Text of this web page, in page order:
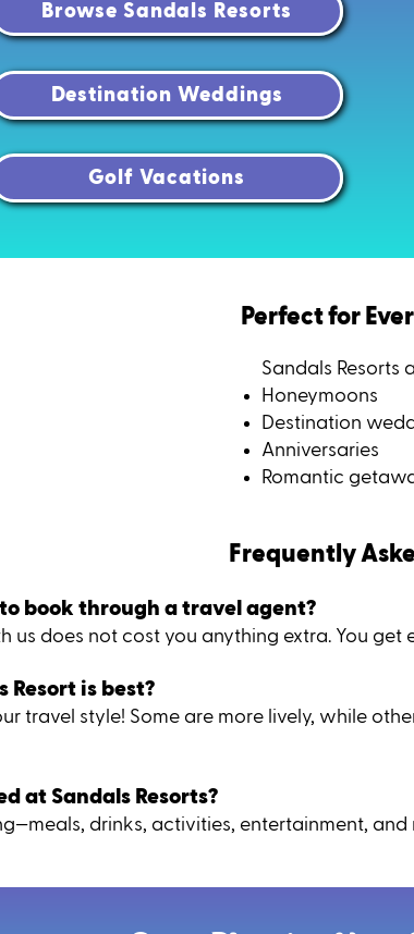
Browse Sandals Resorts
Destination Weddings
Golf Vacations
Perfect for
Sandals Resorts
Honeymoons
Destination
Anniversaries
Romantic
Frequently
to book through a travel agent?
us does not cost you anything extra. You
Resort is best?
travel style! Some are more lively, while
at Sandals Resorts?
drinks, activities, entertainment, and